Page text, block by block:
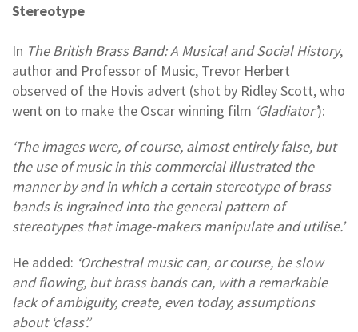
Stereotype
In The British Brass Band: A Musical and Social History,
author and Professor of Music, Trevor Herbert
observed of the Hovis advert (shot by Ridley Scott, who
went on to make the Oscar winning film ‘Gladiator’):
‘The images were, of course, almost entirely false, but
the use of music in this commercial illustrated the
manner by and in which a certain stereotype of brass
bands is ingrained into the general pattern of
stereotypes that image-makers manipulate and utilise.’
He added: ‘Orchestral music can, or course, be slow
and flowing, but brass bands can, with a remarkable
lack of ambiguity, create, even today, assumptions
about ‘class’.’